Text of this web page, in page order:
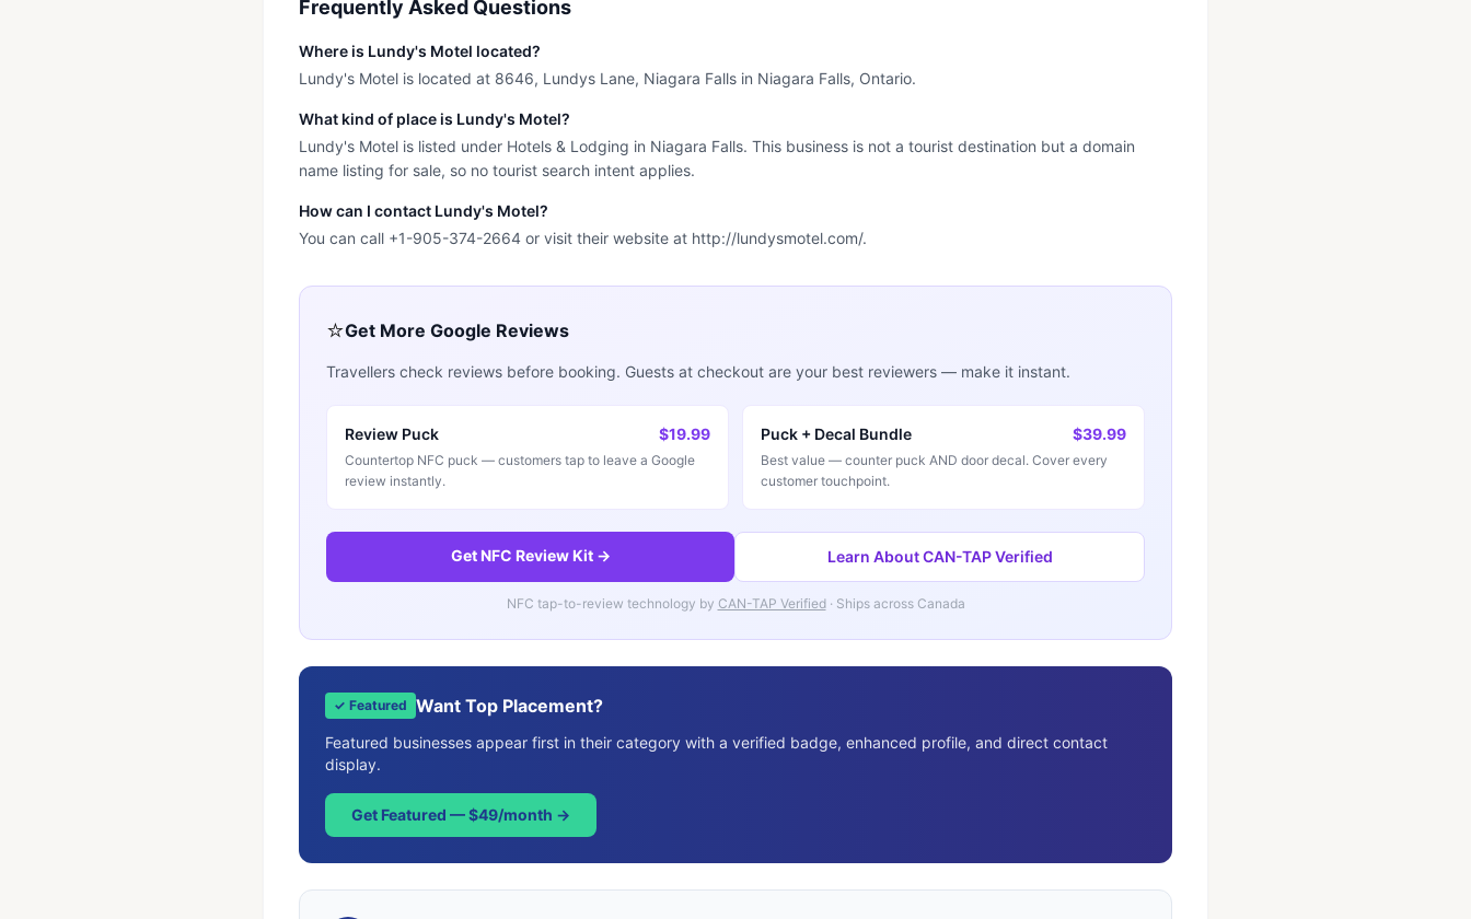
Frequently Asked Questions
Where is Lundy's Motel located?
Lundy's Motel is located at 8646, Lundys Lane, Niagara Falls in Niagara Falls, Ontario.
What kind of place is Lundy's Motel?
Lundy's Motel is listed under Hotels & Lodging in Niagara Falls. This business is not a tourist destination but a domain
name listing for sale, so no tourist search intent applies.
How can I contact Lundy's Motel?
You can call +1-905-374-2664 or visit their website at http://lundysmotel.com/.
⭐Get More Google Reviews
Travellers check reviews before booking. Guests at checkout are your best reviewers — make it instant.
Review Puck $19.99
Countertop NFC puck — customers tap to leave a Google
review instantly.
Puck + Decal Bundle $39.99
Best value — counter puck AND door decal. Cover every
customer touchpoint.
Get NFC Review Kit → Learn About CAN-TAP Verified
NFC tap-to-review technology by CAN-TAP Verified· Ships across Canada
✓ Featured Want Top Placement?
Featured businesses appear first in their category with a verified badge, enhanced profile, and direct contact
display.
Get Featured — $49/month →